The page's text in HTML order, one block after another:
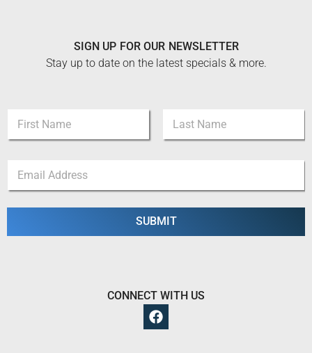
SIGN UP FOR OUR NEWSLETTER
Stay up to date on the latest specials & more.
m
First Last
e
*
m
a
i
SUBMIT
CONNECT WITH US